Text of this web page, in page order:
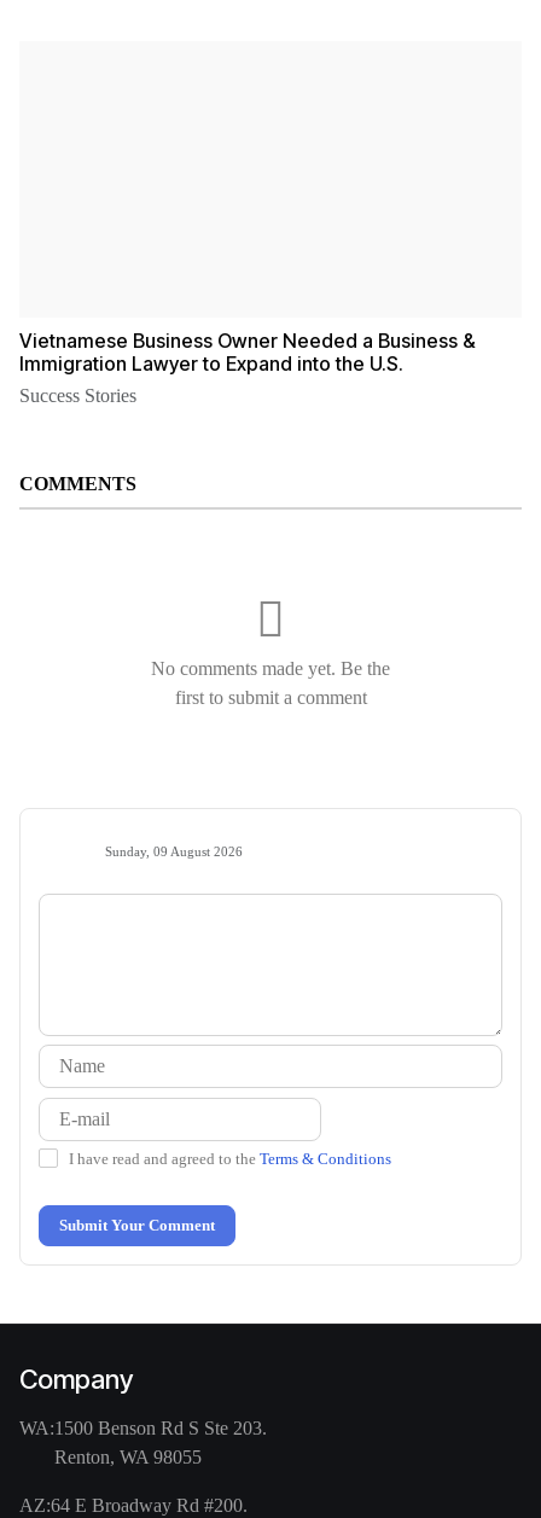
Vietnamese Business Owner Needed a Business &
Immigration Lawyer to Expand into the U.S.
Success Stories
COMMENTS
No comments made yet. Be the
first to submit a comment
Sunday, 09 August 2026
I have read and agreed to the Terms & Conditions
Submit Your Comment
Company
WA:1500 Benson Rd S Ste 203.
Renton, WA 98055
AZ:64 E Broadway Rd #200.